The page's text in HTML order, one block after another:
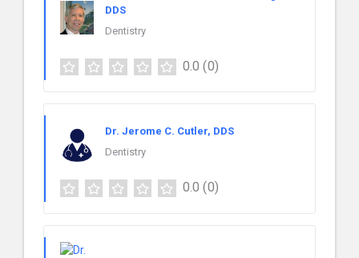
DDS
Dentistry
0.0 (0)
Dr. Jerome C. Cutler, DDS
Dentistry
0.0 (0)